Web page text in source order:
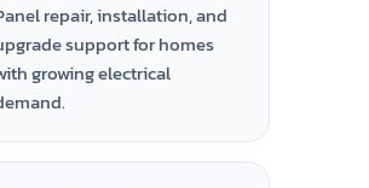
repair, installation, and
support for homes
growing electrical